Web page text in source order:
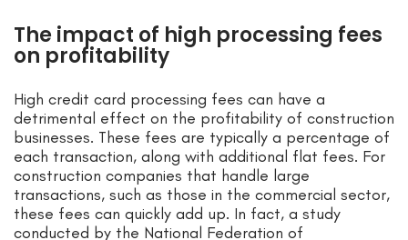
The impact of high processing fees
on profitability
High credit card processing fees can have a
detrimental effect on the profitability of construction
businesses. These fees are typically a percentage of
each transaction, along with additional flat fees. For
construction companies that handle large
transactions, such as those in the commercial sector,
these fees can quickly add up. In fact, a study
conducted by the National Federation of